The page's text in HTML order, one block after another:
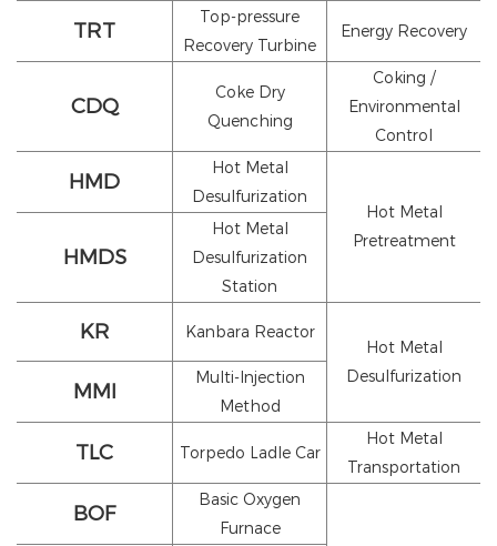
TRT
Top-pressure
Recovery Turbine
Energy Recovery
CDQ
Coke Dry
Quenching
Coking /
Environmental
Control
HMD
Hot Metal
Desulfurization
Hot Metal
Pretreatment
HMDS
Hot Metal
Desulfurization
Station
KR Kanbara Reactor
Hot Metal
Desulfurization
MMI
Multi-Injection
Method
TLC Torpedo Ladle Car
Hot Metal
Transportation
BOF
Basic Oxygen
Furnace